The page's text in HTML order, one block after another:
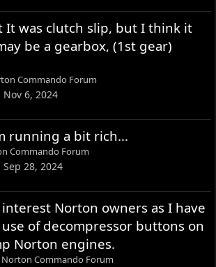
It was clutch slip, but I think it
be a gearbox, (1st gear)
Commando Forum
Nov 6, 2024
running a bit rich...
Commando Forum
Sep 28, 2024
interest Norton owners as I have
of decompressor buttons on
Norton engines.
Norton Commando Forum